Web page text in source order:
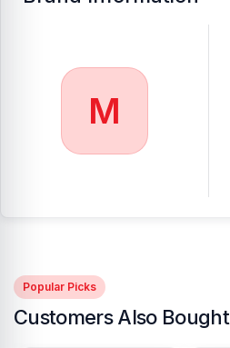
M
Popular Picks
Customers Also Bought